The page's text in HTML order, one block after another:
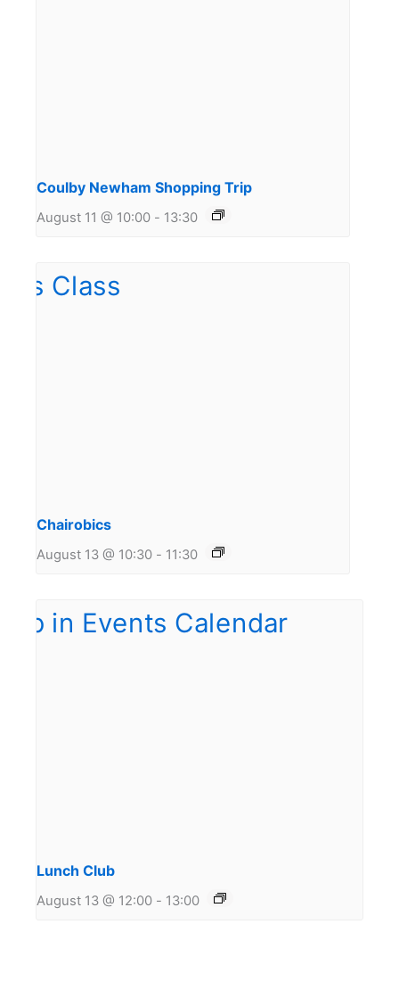
Coulby Newham Shopping Trip
August 11 @ 10:00 - 13:30
Chairobics
August 13 @ 10:30 - 11:30
Lunch Club
August 13 @ 12:00 - 13:00